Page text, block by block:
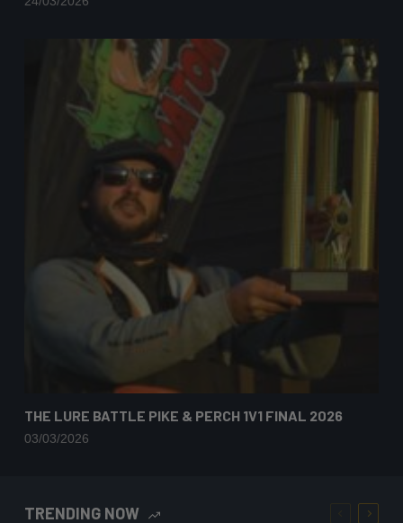
THE LURE BATTLE PIKE & PERCH 1V1 FINAL 2026
03/03/2026
TRENDING NOW